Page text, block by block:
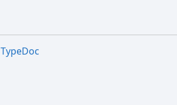
TypeDoc